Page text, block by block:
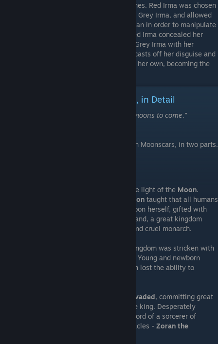
architect of the infighting among the Pristines. Red Irma was chosen
to be the template for the Pristine clayborn Grey Irma, and allowed
the clayborn to believe she was a true human in order to manipulate
her. A worshipper of the Moon Goddess, Red Irma concealed her
identity as Vladyslava for a time, taunting Grey Irma with her
knowledge. At the Apex of the castle, she casts off her disguise and
wields the powers of the Moon Goddess as her own, becoming the
Summary of Events | The Prelude, in Detail
"For this we'll have to brave many, many moons to come."
Being an in-depty summary of the events in Moonscars, in two parts.
The sublunary world is the land beneath the light of the Moon.
Church of the Moon taught that all humans
were born from the Gentle Mistress, the Moon herself, gifted with
. In this land, a great kingdom
, a rapacious and cruel monarch.
In a time known as the Black Spring, the kingdom was stricken with
. Young and newborn
children perished in the plague, and women lost the ability to
foreign army invaded, committing great
atrocities in retaliation to the actions of the king. Desperately
seeking a solution, the king was brought word of a sorcerer of
reknown who had proven able to work miracles - Zoran the